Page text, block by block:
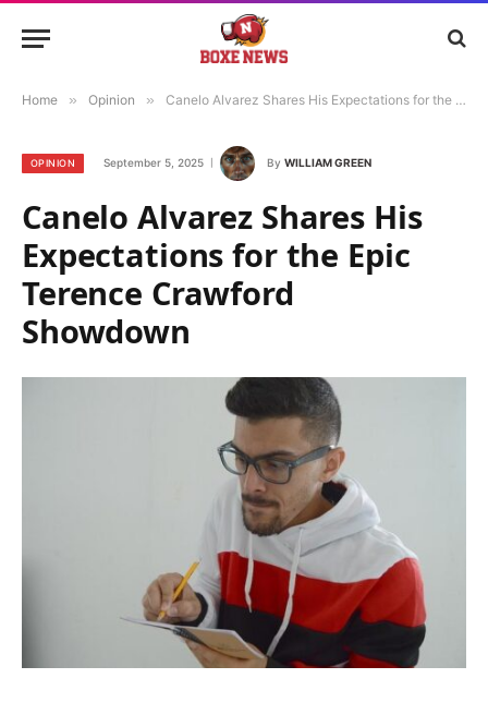
Home » Opinion » Canelo Alvarez Shares His Expectations for the Epic Terence Crawford Showdown
OPINION September 5, 2025 By WILLIAM GREEN
Canelo Alvarez Shares His
Expectations for the Epic
Terence Crawford
Showdown